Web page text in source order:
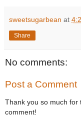
sweetsugarbean at
Share
No comments:
Post a Comment
Thank you so much for
comment!